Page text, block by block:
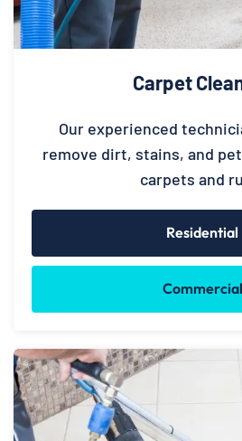
Carpet
Our experienced
remove dirt, stains, and
carpets and
Residential
Commercial